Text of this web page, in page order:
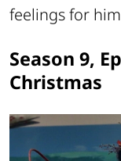
feelings for
Season 9,
Christmas